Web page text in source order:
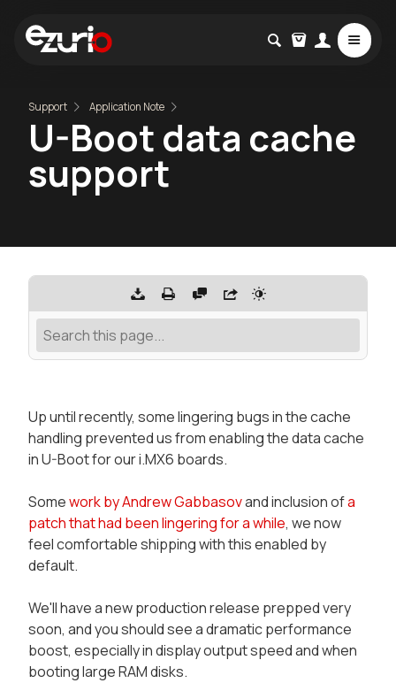
Support Application Note
U-Boot data cache
support
Up until recently, some lingering bugs in the cache
handling prevented us from enabling the data cache
in U-Boot for our i.MX6 boards.
Somework by Andrew Gabbasovand inclusion ofa
patch that had been lingering for a while, we now
feel comfortable shipping with this enabled by
default.
We'll have a new production release prepped very
soon, and you should see a dramatic performance
boost, especially in display output speed and when
booting large RAM disks.